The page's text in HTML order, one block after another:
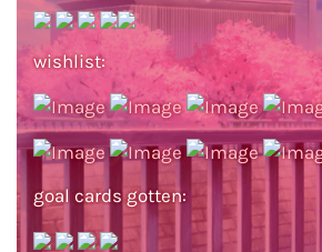
wishlist:
goal cards gotten: